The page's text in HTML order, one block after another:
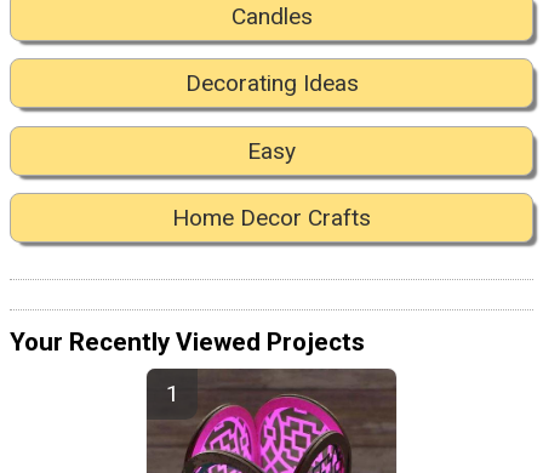
Candles
Decorating Ideas
Easy
Home Decor Crafts
Your Recently Viewed Projects